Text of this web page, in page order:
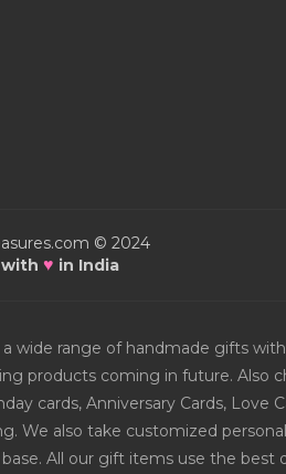
© 2024
with ♥ in India
wide range of handmade gifts
products coming in future. Also
cards, Anniversary Cards, Love
We also take customized
All our gift items use the best